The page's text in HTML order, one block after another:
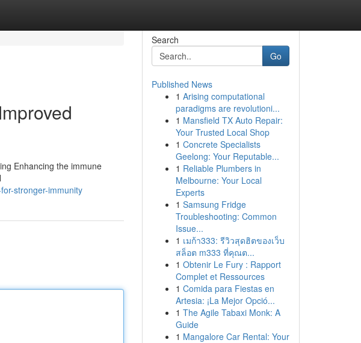
Enhancing the immune
stronger-immunity
Search
Go
Published News
1 Arising computational
paradigms are revolutioni...
1 Mansfield TX Auto Repair:
Your Trusted Local Shop
1 Concrete Specialists
Geelong: Your Reputable...
1 Reliable Plumbers in
Melbourne: Your Local
Experts
1 Samsung Fridge
Troubleshooting: Common
Issue...
1 เมก้า333: รีวิวสุดฮิตของเว็บ
สล็อต m333 ที่คุณต...
1 Obtenir Le Fury : Rapport
Complet et Ressources
1 Comida para Fiestas en
Artesia: ¡La Mejor Opció...
1 The Agile Tabaxi Monk: A
Guide
1 Mangalore Car Rental: Your